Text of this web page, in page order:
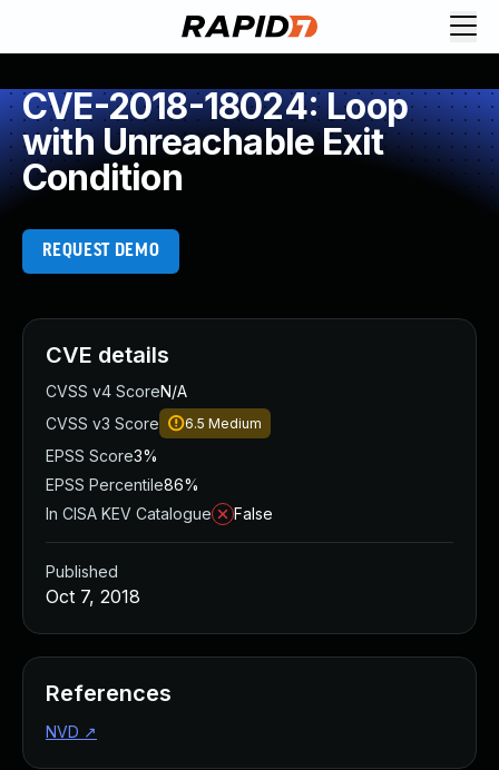
CVE-2018-18024: Loop
with Unreachable Exit
Condition
REQUEST DEMO
CVE details
CVSS v4 ScoreN/A
CVSS v3 Score
6.5 Medium
EPSS Score3%
EPSS Percentile86%
In CISA KEV Catalogue
False
Published
Oct 7, 2018
References
NVD ↗